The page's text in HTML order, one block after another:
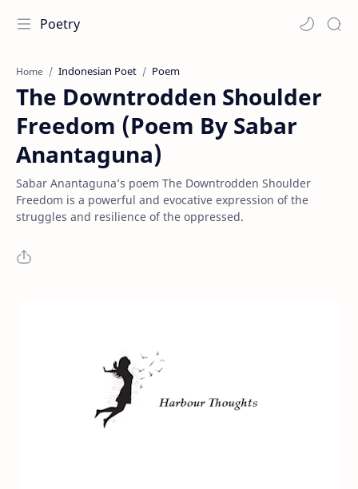
Poetry
Home Indonesian Poet Poem
The Downtrodden Shoulder
Freedom (Poem By Sabar
Anantaguna)
Sabar Anantaguna’s poem The Downtrodden Shoulder
Freedom is a powerful and evocative expression of the
struggles and resilience of the oppressed.